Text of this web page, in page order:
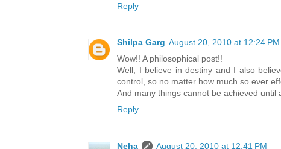
Reply
Shilpa Garg August 20, 2010 at 12:24 PM
Wow!! A philosophical post!!
Well, I believe in destiny and I also
control, so no matter how much so ever
And many things cannot be achieved until
Reply
Neha August 20, 2010 at 12:41 PM